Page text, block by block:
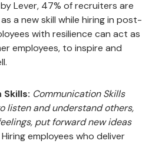
Lever, 47% of recruiters are
a new skill while hiring in post-
with resilience can act as
employees, to inspire and
Communication Skills
listen and understand others,
put forward new ideas
Hiring employees who deliver